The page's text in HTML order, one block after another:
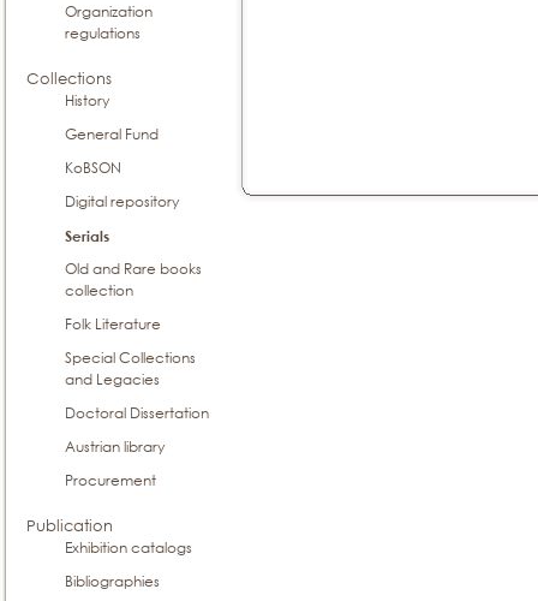
Organization
regulations
Collections
History
General Fund
KoBSON
Digital repository
Serials
Old and Rare books
collection
Folk Literature
Special Collections
and Legacies
Doctoral Dissertation
Austrian library
Procurement
Publication
Exhibition catalogs
Bibliographies